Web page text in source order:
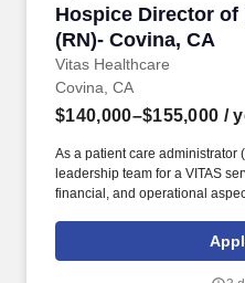
Hospice Director of
(RN)- Covina, CA
Vitas Healthcare
Hospice Director of
Covina, CA
$140,000–$155,000 /
As a patient care administrator
leadership team for a VITAS
financial, and operational
experts and a growing
empowers team members to